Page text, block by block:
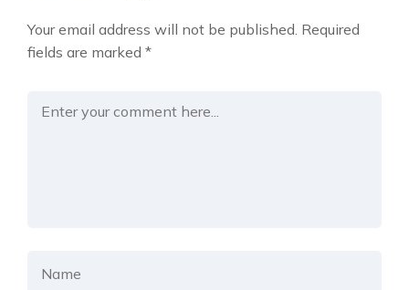
Your email address will not be published. Required
fields are marked *